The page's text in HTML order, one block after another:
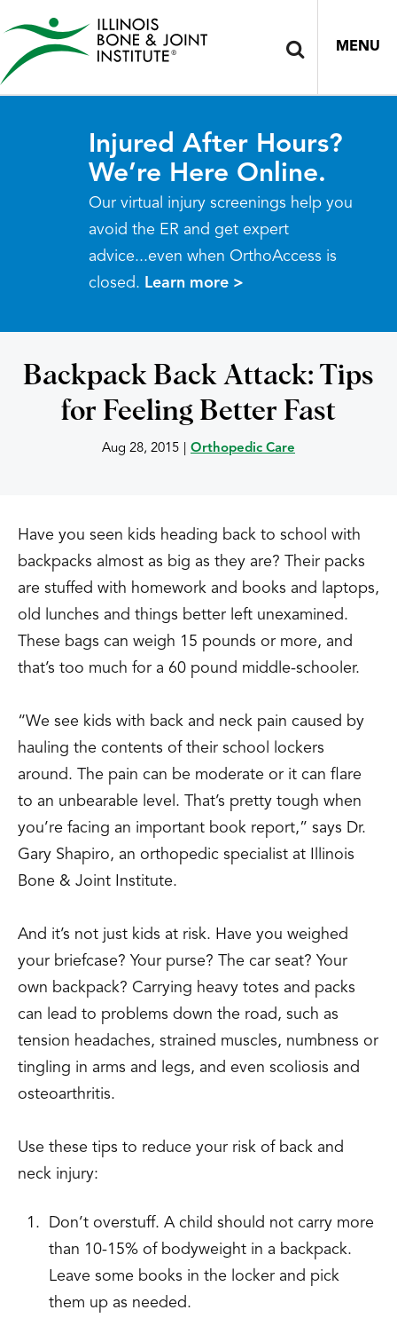
MENU
Injured After Hours?
We’re Here Online.
Our virtual injury screenings help you
avoid the ER and get expert
advice...even when OrthoAccess is
closed. Learn more >
Backpack Back Attack: Tips
for Feeling Better Fast
Aug 28, 2015 Orthopedic Care
Have you seen kids heading back to school with
backpacks almost as big as they are? Their packs
are stuffed with homework and books and laptops,
old lunches and things better left unexamined.
These bags can weigh 15 pounds or more, and
that’s too much for a 60 pound middle-schooler.
“We see kids with back and neck pain caused by
hauling the contents of their school lockers
around. The pain can be moderate or it can flare
to an unbearable level. That’s pretty tough when
you’re facing an important book report,” says Dr.
Gary Shapiro, an orthopedic specialist at Illinois
Bone & Joint Institute.
And it’s not just kids at risk. Have you weighed
your briefcase? Your purse? The car seat? Your
own backpack? Carrying heavy totes and packs
can lead to problems down the road, such as
tension headaches, strained muscles, numbness or
tingling in arms and legs, and even scoliosis and
osteoarthritis.
Use these tips to reduce your risk of back and
neck injury:
Don’t overstuff. A child should not carry more
than 10-15% of bodyweight in a backpack.
Leave some books in the locker and pick
them up as needed.